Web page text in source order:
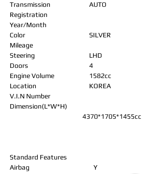
Transmission
AUTO
Registration
Year/Month
Color
SILVER
Mileage
Steering
LHD
Doors
4
Engine Volume
1582cc
Location
KOREA
V.I.N Number
Dimension(L*W*H)
4370*1705*1455cc
Standard Features
Airbag
Y